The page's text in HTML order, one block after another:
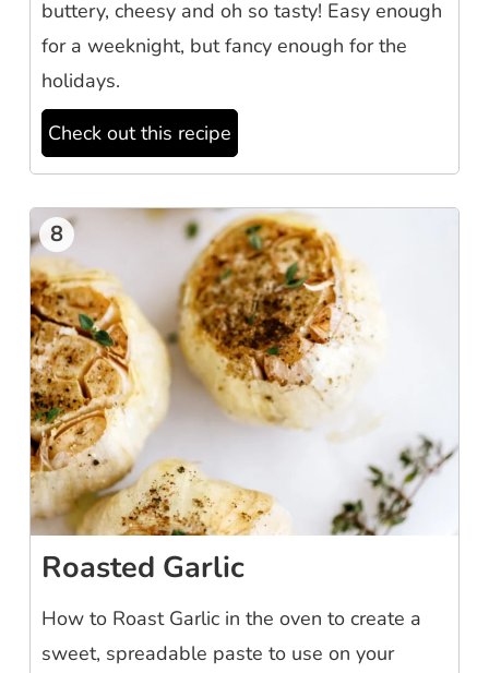
buttery, cheesy and oh so tasty! Easy enough
for a weeknight, but fancy enough for the
holidays.
Check out this recipe
8
Roasted Garlic
How to Roast Garlic in the oven to create a
sweet, spreadable paste to use on your